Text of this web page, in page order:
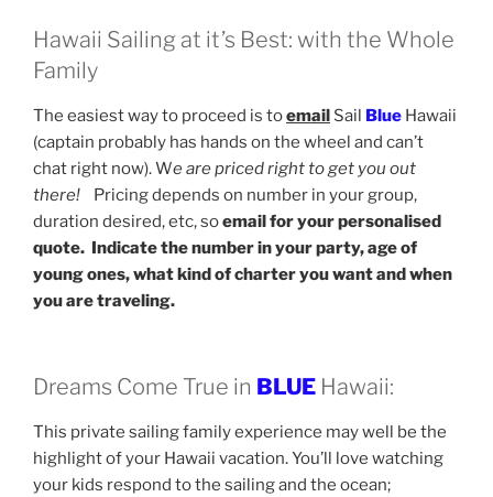
Hawaii Sailing at it’s Best: with the Whole
Family
The easiest way to proceed is toemail Sail Blue Hawaii
(captain probably has hands on the wheel and can’t
chat right now). We are priced right to get you out
there! Pricing depends on number in your group,
duration desired, etc, soemail for your personalised
quote. Indicate the number in your party, age of
young ones, what kind of charter you want and when
you are traveling.
Dreams Come True in BLUE Hawaii:
This private sailing family experience may well be the
highlight of your Hawaii vacation. You’ll love watching
your kids respond to the sailing and the ocean;